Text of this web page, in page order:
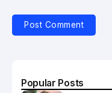
Popular Posts